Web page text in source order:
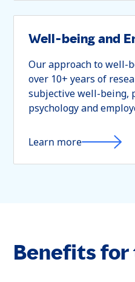
Well-being and
Our approach to well-
over 10+ years of
subjective well-being,
psychology and
Learn more
Benefits for